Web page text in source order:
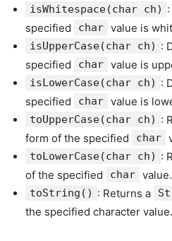
isWhitespace(char ch)
specified
char value is
isUpperCase(char ch) :
specified
char value is
isLowerCase(char ch) :
specified
char value is
toUpperCase(char ch) :
form of the specified
char
toLowerCase(char ch) :
of the specified
char value.
toString() : Returns a
the specified character value.